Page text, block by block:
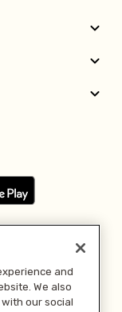
and
We also
our social